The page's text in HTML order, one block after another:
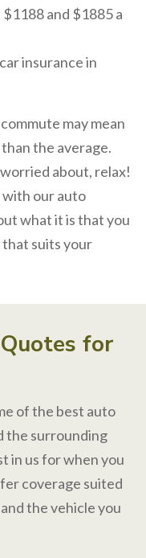
and $1885 a
insurance in
may mean
the average.
about, relax!
with our auto
what it is that you
that suits your
for
of the best auto
the surrounding
in us for when you
coverage suited
the vehicle you